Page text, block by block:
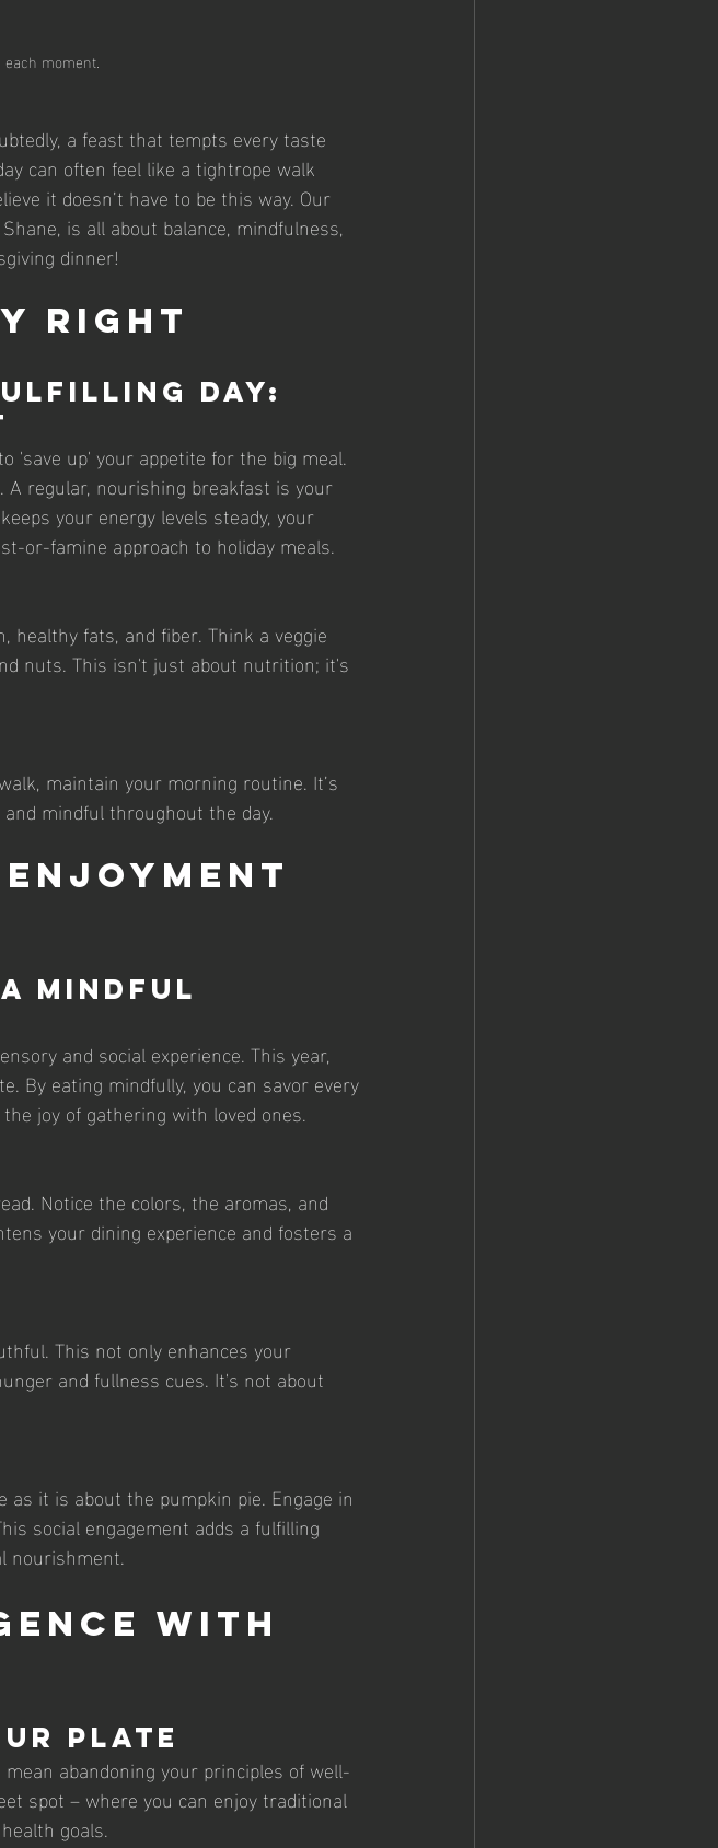
moment.
a feast that tempts every taste
can often feel like a tightrope walk
it doesn’t have to be this way. Our
is all about balance, mindfulness,
dinner!
Right
Day:
'save up' your appetite for the big meal.
regular, nourishing breakfast is your
your energy levels steady, your
or-famine approach to holiday meals.
healthy fats, and fiber. Think a veggie
nuts. This isn't just about nutrition; it's
maintain your morning routine. It’s
mindful throughout the day.
Mindful
and social experience. This year,
By eating mindfully, you can savor every
joy of gathering with loved ones.
Notice the colors, the aromas, and
your dining experience and fosters a
This not only enhances your
and fullness cues. It's not about
it is about the pumpkin pie. Engage in
social engagement adds a fulfilling
nourishment.
with
Plate
abandoning your principles of well-
spot – where you can enjoy traditional
goals.